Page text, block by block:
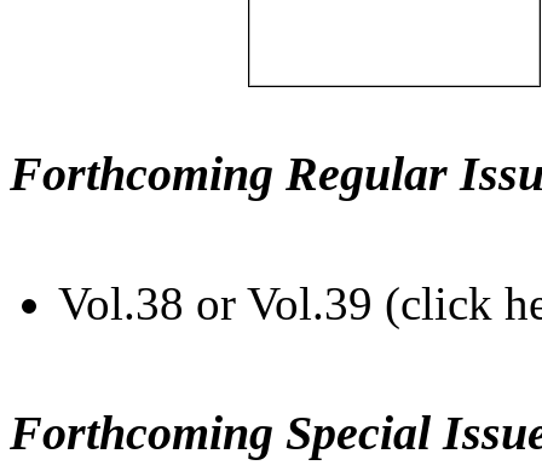
Forthcoming Regular
Vol.38 or Vol.39 (click
Forthcoming Special